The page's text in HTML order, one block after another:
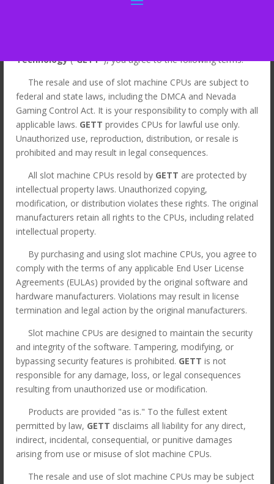
Technology("GETT"), you agree to the following terms:
The resale and use of slot machine CPUs are subject to
federal and state laws, including the DMCA and Nevada
Gaming Control Act. It is your responsibility to comply with all
applicable laws. GETT provides CPUs for lawful use only.
Unauthorized use, reproduction, distribution, or resale is
prohibited and may result in legal consequences.
All slot machine CPUs resold by GETT are protected by
intellectual property laws. Unauthorized copying,
modification, or distribution violates these rights. The original
manufacturers retain all rights to the CPUs, including related
intellectual property.
By purchasing and using slot machine CPUs, you agree to
comply with the terms of any applicable End User License
Agreements (EULAs) provided by the original software and
hardware manufacturers. Violations may result in license
termination and legal action by the original manufacturers.
Slot machine CPUs are designed to maintain the security
and integrity of the software. Tampering, modifying, or
bypassing security features is prohibited. GETT is not
responsible for any damage, loss, or legal consequences
resulting from unauthorized use or modification.
Products are provided "as is." To the fullest extent
permitted by law, GETT disclaims all liability for any direct,
indirect, incidental, consequential, or punitive damages
arising from use or misuse of slot machine CPUs.
The resale and use of slot machine CPUs may be subject
Home/LEGACY/Legacy CPUs/ MK7 ATI Viridian
Widescreen CPU, Red P/N: 494077-02. GETT Part
CPU147
Sale!